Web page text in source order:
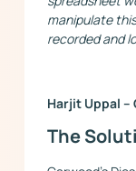
manipulate
recorded and
Harjit Uppal –
The